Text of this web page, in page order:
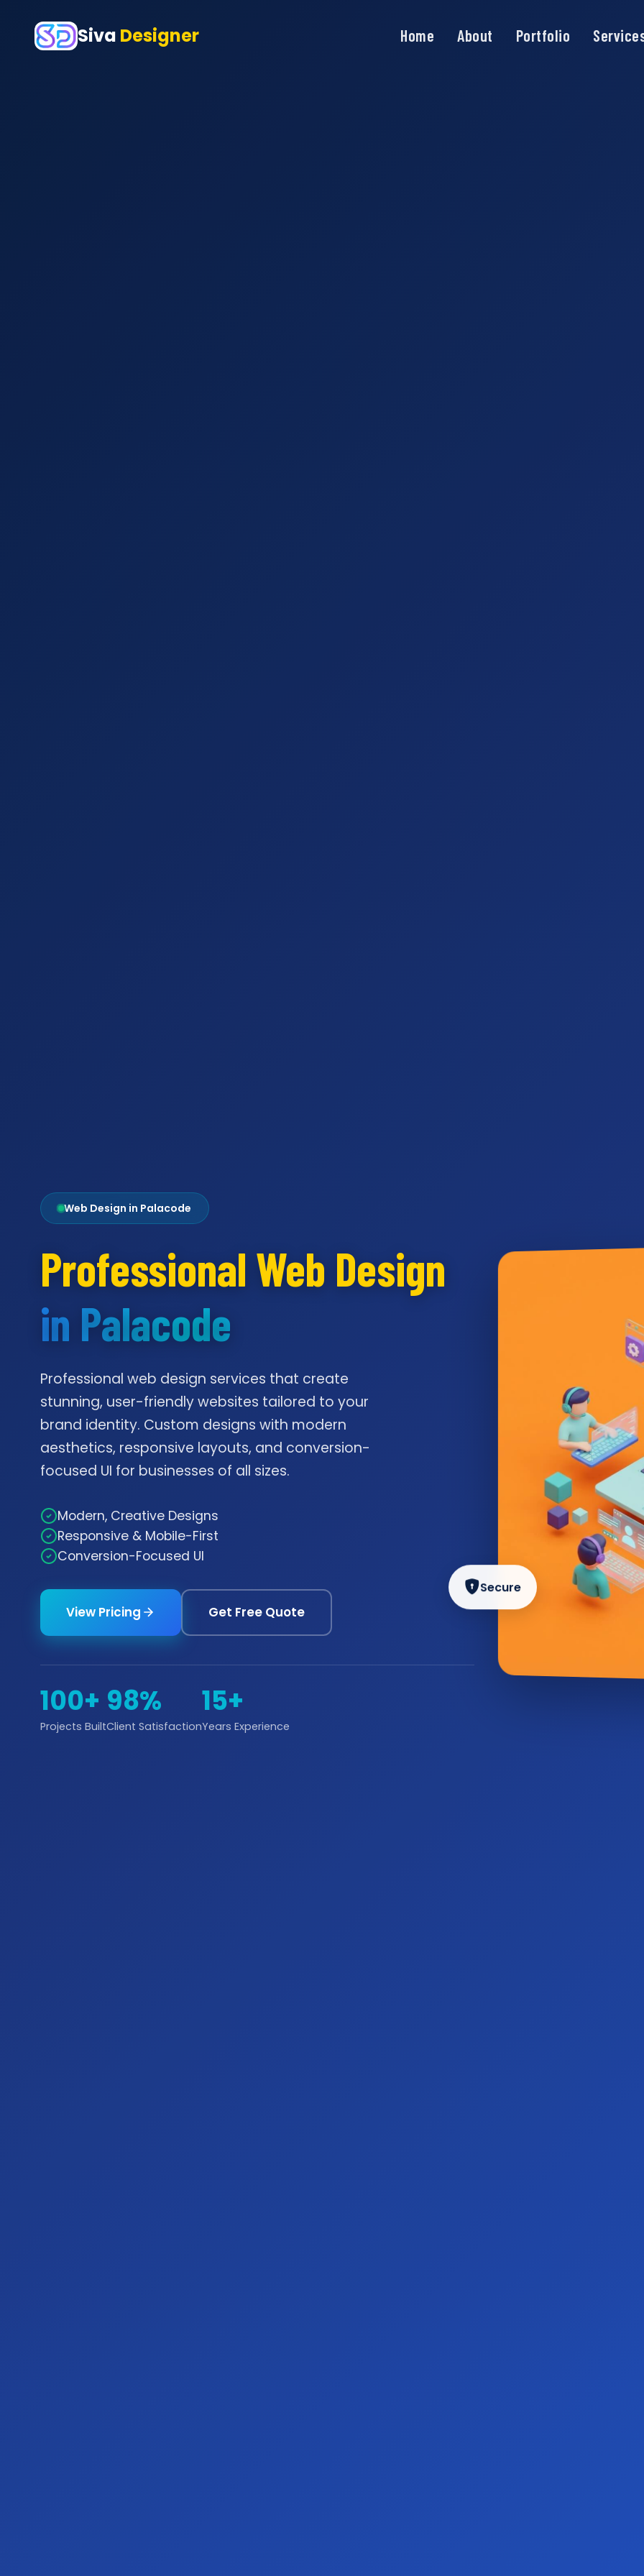
Siva Designer Home About Portfolio
Web Design in Palacode
Professional Web Design
in Palacode
Professional web design services that create
stunning, user-friendly websites tailored to your
brand identity. Custom designs with modern
aesthetics, responsive layouts, and conversion-
focused UI for businesses of all sizes.
Modern, Creative Designs
Responsive & Mobile-First
Conversion-Focused UI
View Pricing Get Free Quote
100+
Projects Built
98%
Client Satisfaction
15+
Years Experience
Secure